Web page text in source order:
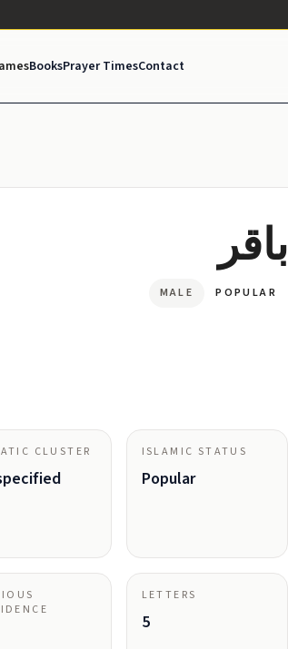
BooksPrayer TimesContact
باقر
MALE POPULAR
CLUSTER ISLAMIC STATUS
Popular
LETTERS
5